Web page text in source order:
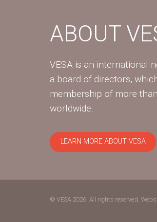
ABOUT
VESA is an international
a board of directors,
membership of more
worldwide.
LEARN MORE ABOUT VESA
© VESA 2026. All rights reserved.